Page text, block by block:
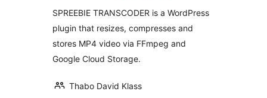
SPREEBIE TRANSCODER is a WordPress
plugin that resizes, compresses and
stores MP4 video via FFmpeg and
Google Cloud Storage.
Thabo David Klass